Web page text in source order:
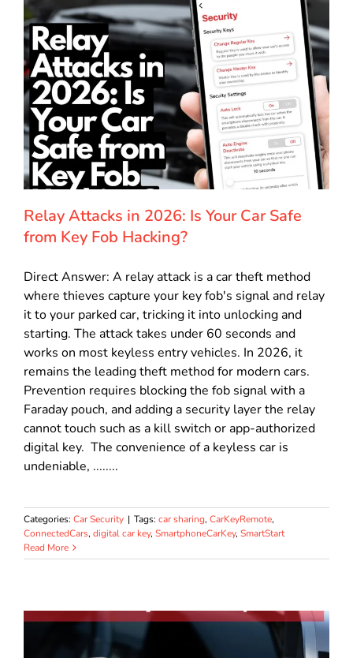
Relay Attacks in 2026: Is Your Car Safe
from Key Fob Hacking?
Direct Answer: A relay attack is a car theft method
where thieves capture your key fob's signal and relay
it to your parked car, tricking it into unlocking and
starting. The attack takes under 60 seconds and
works on most keyless entry vehicles. In 2026, it
remains the leading theft method for modern cars.
Prevention requires blocking the fob signal with a
Faraday pouch, and adding a security layer the relay
cannot touch such as a kill switch or app-authorized
digital key. The convenience of a keyless car is
undeniable, ........
Categories: Car Security | Tags: car sharing, CarKeyRemote,
ConnectedCars, digital car key, SmartphoneCarKey, SmartStart
Read More